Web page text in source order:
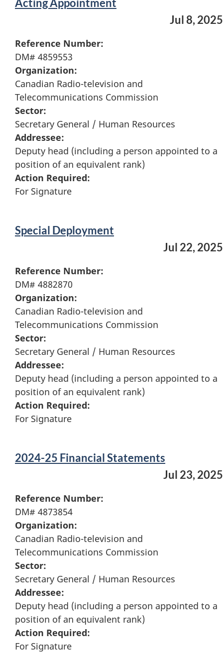
Acting Appointment
Jul 8, 2025
Reference Number:
DM# 4859553
Organization:
Canadian Radio-television and
Telecommunications Commission
Sector:
Secretary General / Human Resources
Addressee:
Deputy head (including a person appointed to a
position of an equivalent rank)
Action Required:
For Signature
Special Deployment
Jul 22, 2025
Reference Number:
DM# 4882870
Organization:
Canadian Radio-television and
Telecommunications Commission
Sector:
Secretary General / Human Resources
Addressee:
Deputy head (including a person appointed to a
position of an equivalent rank)
Action Required:
For Signature
2024-25 Financial Statements
Jul 23, 2025
Reference Number:
DM# 4873854
Organization:
Canadian Radio-television and
Telecommunications Commission
Sector:
Secretary General / Human Resources
Addressee:
Deputy head (including a person appointed to a
position of an equivalent rank)
Action Required:
For Signature